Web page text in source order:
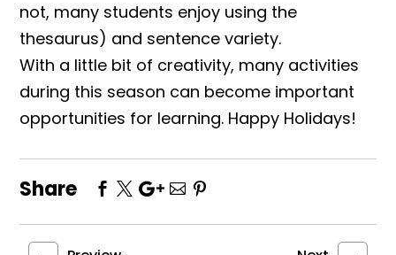
not, many students enjoy using the
thesaurus) and sentence variety.
With a little bit of creativity, many activities
during this season can become important
opportunities for learning. Happy Holidays!
Share